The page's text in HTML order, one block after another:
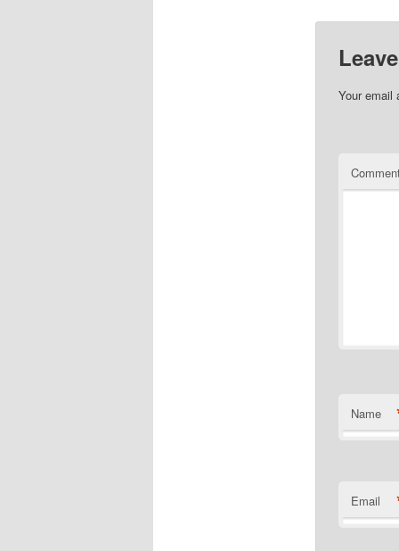
Your email
Name
Email